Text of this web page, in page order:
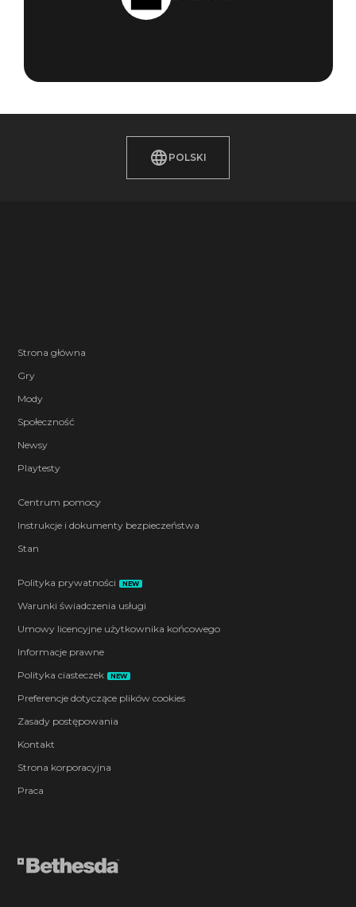
POLSKI
Strona główna
Gry
Mody
Społeczność
Newsy
Playtesty
Centrum pomocy
Instrukcje i dokumenty bezpieczeństwa
Stan
Polityka prywatności NEW
Warunki świadczenia usługi
Umowy licencyjne użytkownika końcowego
Informacje prawne
Polityka ciasteczek
NEW
Preferencje dotyczące plików cookies
Zasady postępowania
Kontakt
Strona korporacyjna
Praca